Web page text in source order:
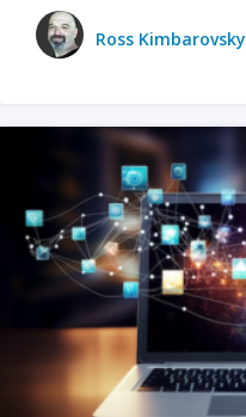
Ross Kimbarovsky